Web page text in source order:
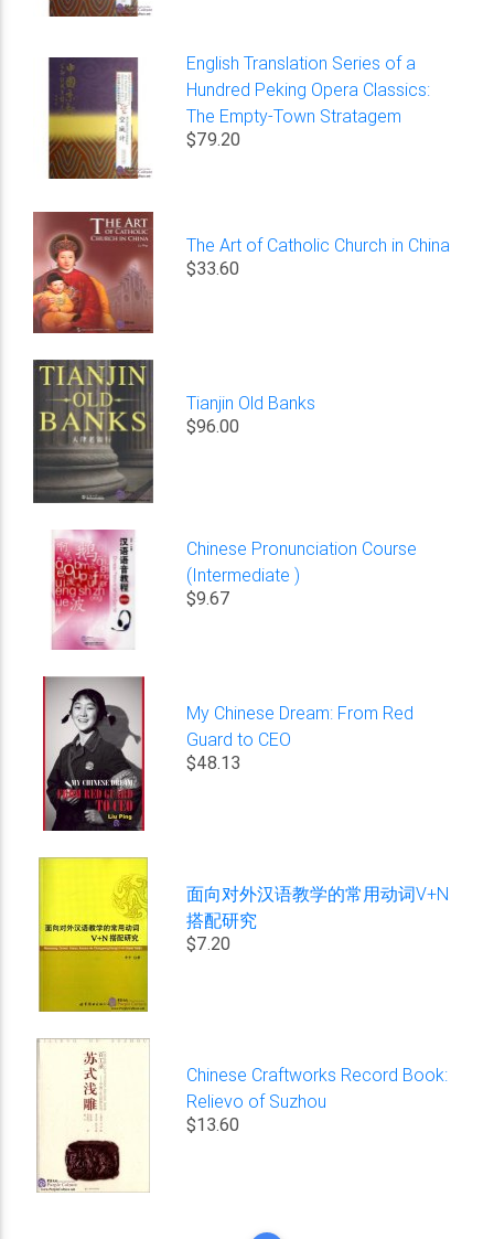
English Translation Series of a
Hundred Peking Opera Classics:
The Empty-Town Stratagem
$79.20
The Art of Catholic Church in China
$33.60
Tianjin Old Banks
$96.00
Chinese Pronunciation Course
(Intermediate )
$9.67
My Chinese Dream: From Red
Guard to CEO
$48.13
面向对外汉语教学的常用动词V+N
搭配研究
$7.20
Chinese Craftworks Record Book:
Relievo of Suzhou
$13.60